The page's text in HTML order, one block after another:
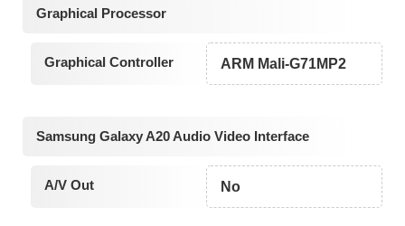
Graphical Processor
Graphical Controller ARM Mali-G71MP2
Samsung Galaxy A20 Audio Video Interface
A/V Out No